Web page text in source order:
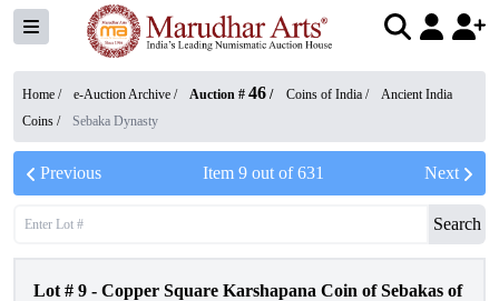
Home / e-Auction Archive / Auction # 46 / Coins of India /
Ancient India
Coins / Sebaka Dynasty
Previous Item 9out of631 Next
Search
Lot # 9 - Copper Square Karshapana Coin of Sebakas of